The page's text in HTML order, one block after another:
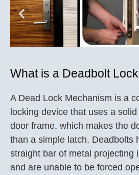
What is a Deadbolt
A Dead Lock Mechanism is a
locking device that uses a
door frame, which makes the
than a simple latch. Deadbolts
straight bar of metal projecting
and are unable to be forced